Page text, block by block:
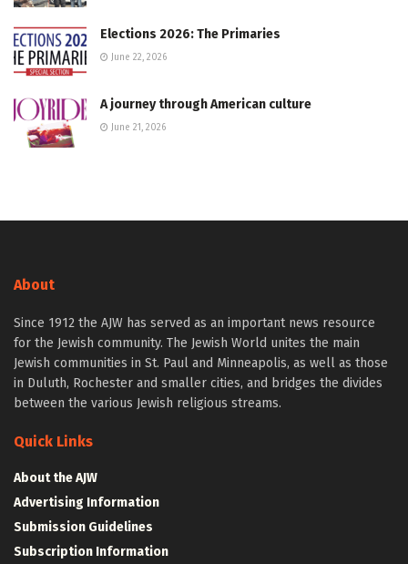
Elections 2026: The Primaries
June 22, 2026
A journey through American culture
June 21, 2026
About
Since 1912 the AJW has served as an important news resource
for the Jewish community. The Jewish World unites the main
Jewish communities in St. Paul and Minneapolis, as well as those
in Duluth, Rochester and smaller cities, and bridges the divides
between the various Jewish religious streams.
Quick Links
About the AJW
Advertising Information
Submission Guidelines
Subscription Information